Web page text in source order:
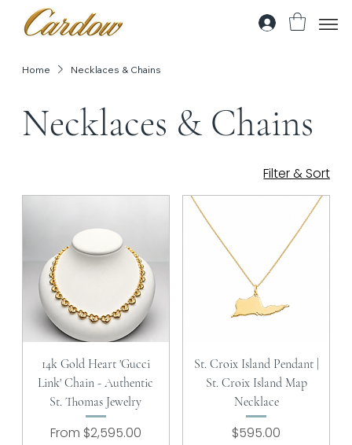
Home Necklaces & Chains
Necklaces & Chains
Filter & Sort
14k Gold Heart 'Gucci
Link' Chain - Authentic
St. Thomas Jewelry
From $2,595.00
Sale Price
St. Croix Island Pendant |
St. Croix Island Map
Necklace
Price
$595.00